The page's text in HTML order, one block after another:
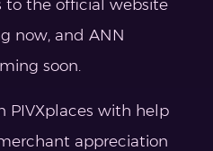
to the official website
now, and ANN
soon.
PIVXplaces with help
appreciation